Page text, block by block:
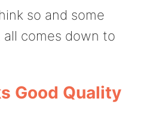
so and some
all comes down to
Good Quality